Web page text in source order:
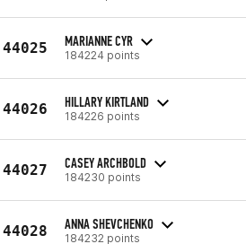
44025 MARIANNE CYR
184224 points
44026 HILLARY KIRTLAND
184226 points
44027 CASEY ARCHBOLD
184230 points
44028 ANNA SHEVCHENKO
184232 points